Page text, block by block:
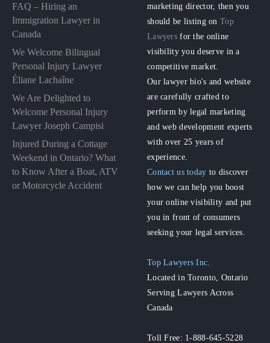
FAQ – Hiring an
Immigration Lawyer in
Canada
We Welcome Bilingual
Personal Injury Lawyer
Éliane Lachaîne
We Are Delighted to
Welcome Personal Injury
Lawyer Joseph Campisi
Injured During a Cottage
Weekend in Ontario? What
to Know After a Boat, ATV
or Motorcycle Accident
marketing director, then you
should be listing onTop
Lawyers for the online
visibility you deserve in a
competitive market.
Our lawyer bio's and website
are carefully crafted to
perform by legal marketing
and web development experts
with over 25 years of
experience.
Contact us today to discover
how we can help you boost
your online visibility and put
you in front of consumers
seeking your legal services.
Top Lawyers Inc.
Located in Toronto, Ontario
Serving Lawyers Across
Canada
Toll Free: 1-888-645-5228